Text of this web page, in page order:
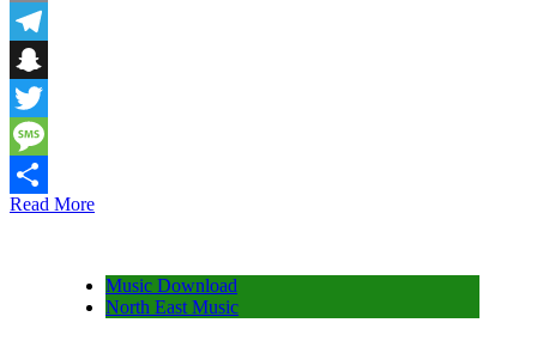
Email
Telegram
Snapchat
Twitter
Message
Share
Read More
Music Download
North East Music